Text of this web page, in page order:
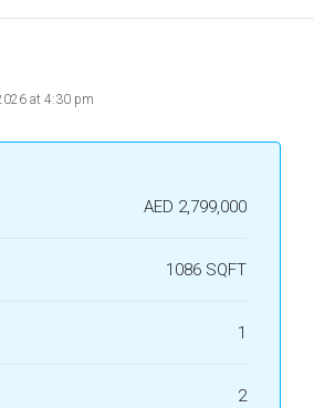
at 4:30 pm
AED 2,799,000
1086 SQFT
1
2